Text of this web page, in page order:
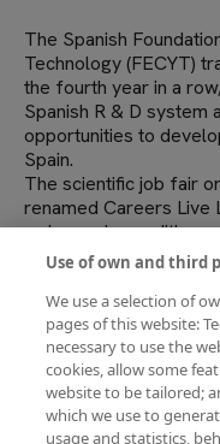
The Spanish
Technology (FECYT)
the fourth year in a
Spanish R & D system
opportunities to
Spain.
The scientific job fair
renamed Careers Live
as in previuos
registrations: mostly
masters and pre and
researchers.
This fair offers
about the scientific
workshops, mock job
with various positions
foundations, research
Use of own and third
We use a selection of
pages of this website:
necessary to use the
cookies, allow some
website to be tailored;
which we use to
usage and statistics,